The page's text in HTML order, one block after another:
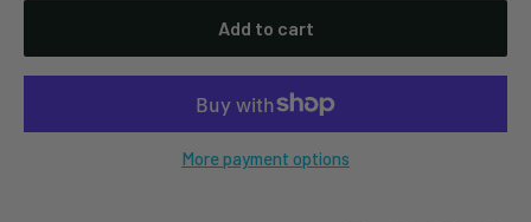
Add to cart
More payment options